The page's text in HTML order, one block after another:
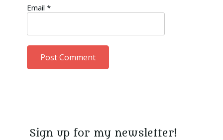
Email *
Sign up for my newsletter!